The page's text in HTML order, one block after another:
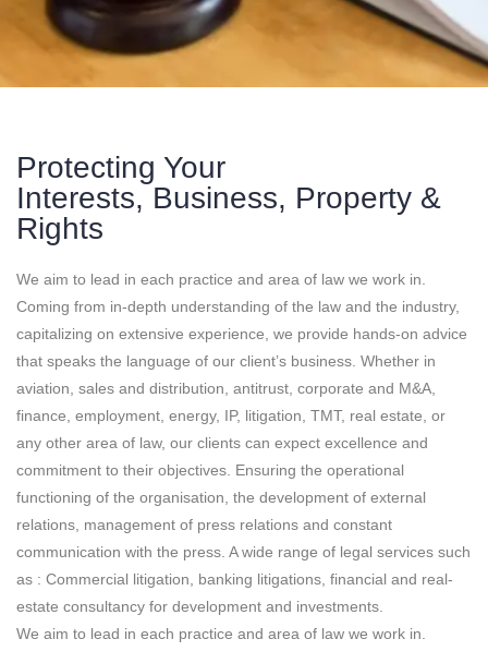
Protecting Your
Interests, Business, Property &
Rights
We aim to lead in each practice and area of law we work in.
Coming from in-depth understanding of the law and the industry,
capitalizing on extensive experience, we provide hands-on advice
that speaks the language of our client’s business. Whether in
aviation, sales and distribution, antitrust, corporate and M&A,
finance, employment, energy, IP, litigation, TMT, real estate, or
any other area of law, our clients can expect excellence and
commitment to their objectives. Ensuring the operational
functioning of the organisation, the development of external
relations, management of press relations and constant
communication with the press. A wide range of legal services such
as : Commercial litigation, banking litigations, financial and real-
estate consultancy for development and investments.
We aim to lead in each practice and area of law we work in.